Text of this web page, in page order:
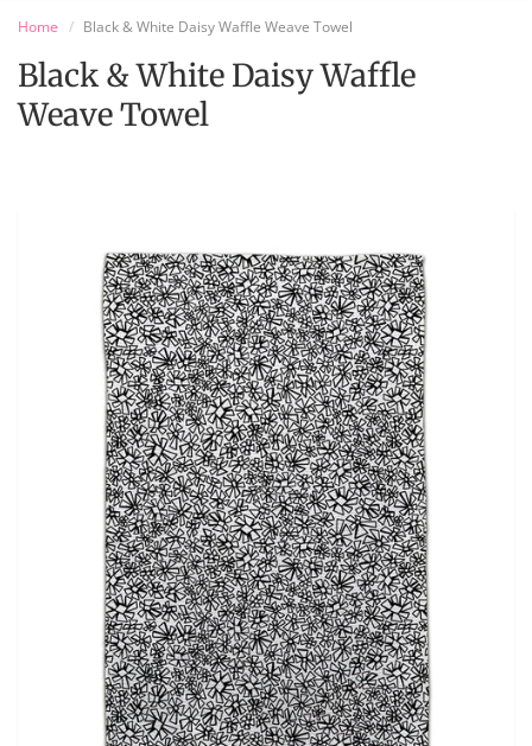
Home Black & White Daisy Waffle Weave Towel
Black & White Daisy Waffle
Weave Towel